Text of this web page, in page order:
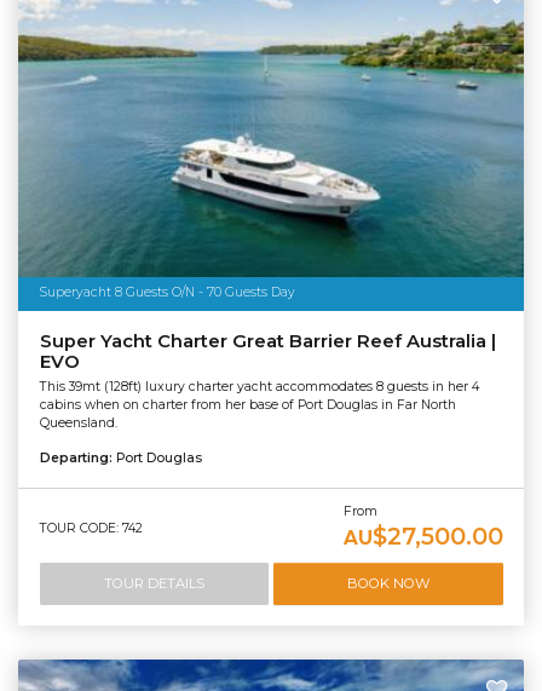
Superyacht 8 Guests O/N - 70 Guests Day
Super Yacht Charter Great Barrier Reef Australia |
EVO
This 39mt (128ft) luxury charter yacht accommodates 8 guests in her 4
cabins when on charter from her base of Port Douglas in Far North
Queensland.
Departing: Port Douglas
TOUR CODE: 742
From
AU$27,500.00
TOUR DETAILS BOOK NOW